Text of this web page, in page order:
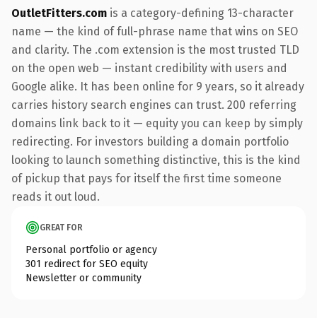
OutletFitters.com is a category-defining 13-character
name — the kind of full-phrase name that wins on SEO
and clarity. The .com extension is the most trusted TLD
on the open web — instant credibility with users and
Google alike. It has been online for 9 years, so it already
carries history search engines can trust. 200 referring
domains link back to it — equity you can keep by simply
redirecting. For investors building a domain portfolio
looking to launch something distinctive, this is the kind
of pickup that pays for itself the first time someone
reads it out loud.
GREAT FOR
Personal portfolio or agency
301 redirect for SEO equity
Newsletter or community